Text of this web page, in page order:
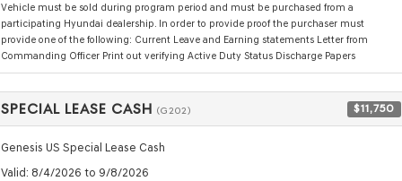
Vehicle must be sold during program period and must be purchased from a
participating Hyundai dealership. In order to provide proof the purchaser must
provide one of the following: Current Leave and Earning statements Letter from
Commanding Officer Print out verifying Active Duty Status Discharge Papers
SPECIAL LEASE CASH (G202) $11,750
Genesis US Special Lease Cash
Valid: 8/4/2026 to 9/8/2026